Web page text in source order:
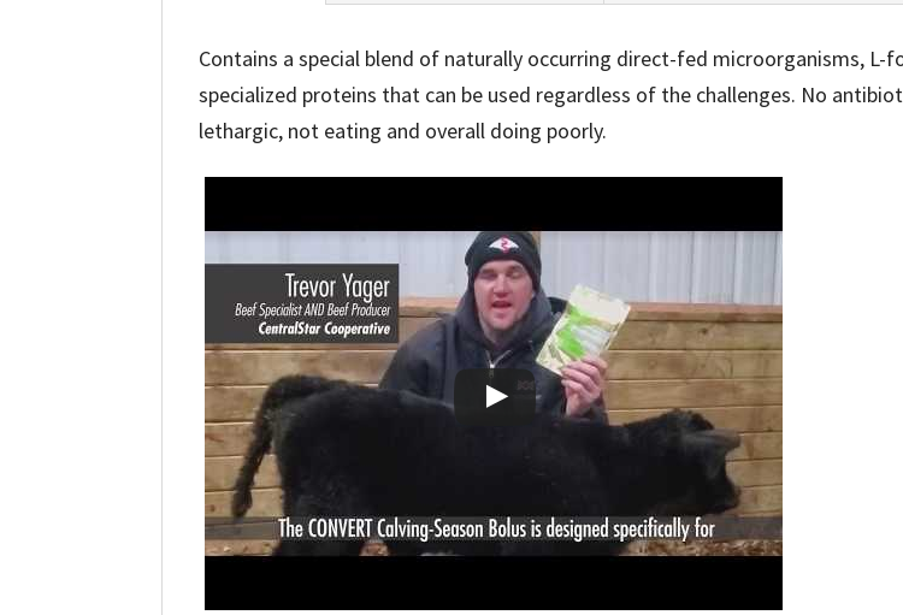
Contains a special blend of naturally occurring direct-fed microorganisms, L-
specialized proteins that can be used regardless of the challenges. No
lethargic, not eating and overall doing poorly.